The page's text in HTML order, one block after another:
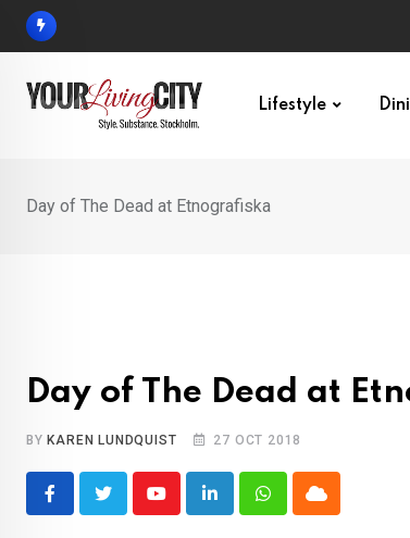
Skip
Lifestyle
Day of The Dead at Etnografiska
Day of The Dead at
BY KAREN LUNDQUIST 27 OCT 2018
YoutubeLinkedInWhatsappCloud